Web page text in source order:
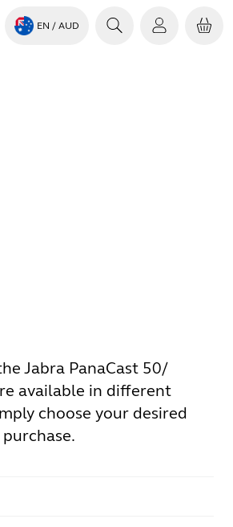
EN / AUD
Jabra PanaCast 50/
available in different
choose your desired